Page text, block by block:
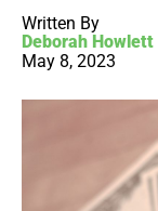
Written By
Deborah Howlett
May 8, 2023